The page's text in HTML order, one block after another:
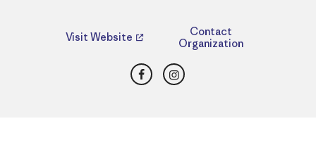
Visit Website
Contact
Organization
FacebookInstagram